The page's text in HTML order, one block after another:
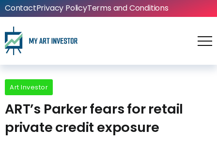
ContactPrivacy PolicyTerms and Conditions
Art Investor
ART’s Parker fears for retail
private credit exposure